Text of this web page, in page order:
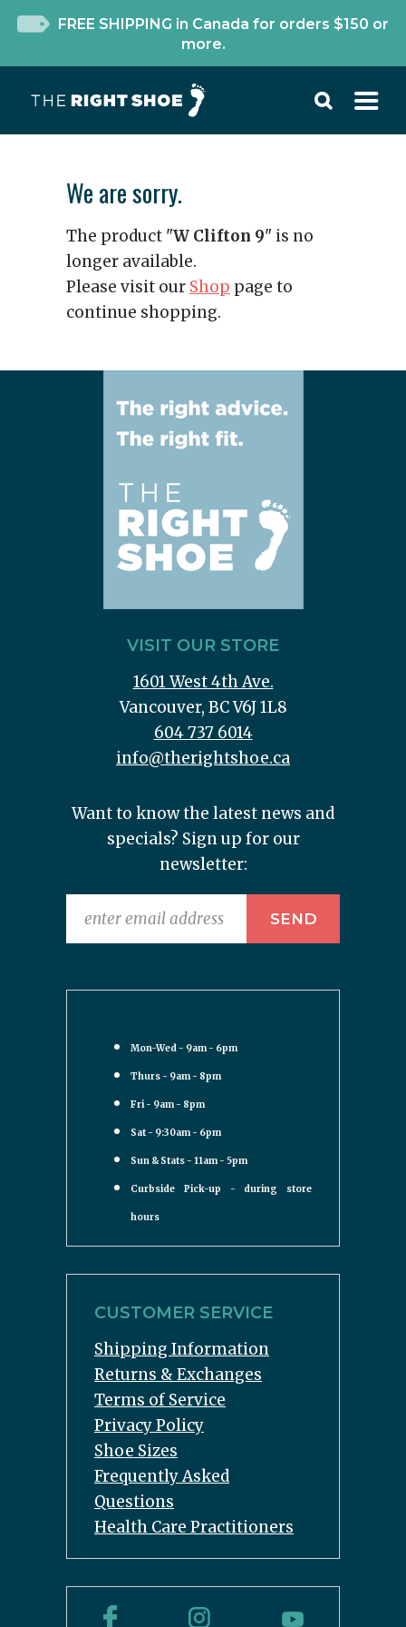
FREE SHIPPING in Canada for orders $150 or
more.
We are sorry.
The product "W Clifton 9" is no
longer available.
Please visit our Shop page to
continue shopping.
VISIT OUR STORE
1601 West 4th Ave.
Vancouver, BC V6J 1L8
604 737 6014
info@therightshoe.ca
Want to know the latest news and
specials? Sign up for our
newsletter:
Mon-Wed - 9am - 6pm
Thurs - 9am - 8pm
Fri - 9am - 8pm
Sat - 9:30am - 6pm
Sun & Stats - 11am - 5pm
Curbside Pick-up - during store
hours
CUSTOMER SERVICE
Shipping Information
Returns & Exchanges
Terms of Service
Privacy Policy
Shoe Sizes
Frequently Asked
Questions
Health Care Practitioners